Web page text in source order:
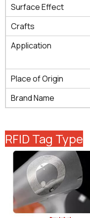
Surface Effect
Crafts
Application
Place of Origin
Brand Name
RFID Tag Type